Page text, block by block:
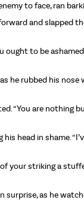
to face, ran
and slapped
ought to be
as he rubbed his
“You are nothing
his head in shame.
of your striking a
surprise, as he